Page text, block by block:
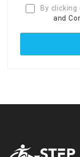
By
and